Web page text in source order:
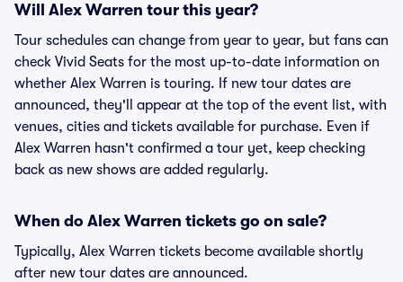
Will Alex Warren tour this year?
Tour schedules can change from year to year, but fans can
check Vivid Seats for the most up-to-date information on
whether Alex Warren is touring. If new tour dates are
announced, they'll appear at the top of the event list, with
venues, cities and tickets available for purchase. Even if
Alex Warren hasn't confirmed a tour yet, keep checking
back as new shows are added regularly.
When do Alex Warren tickets go on sale?
Typically, Alex Warren tickets become available shortly
after new tour dates are announced.